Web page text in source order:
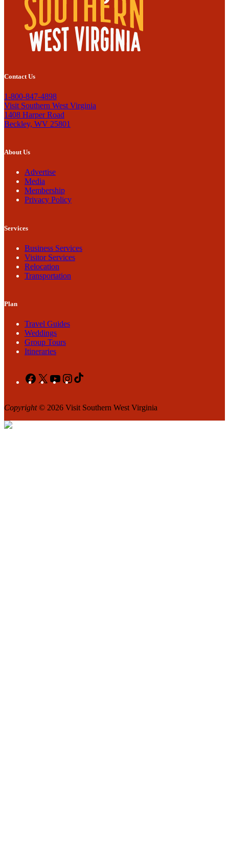
Contact Us
1-800-847-4898
Visit Southern West Virginia
1408 Harper Road
Beckley, WV 25801
About Us
Advertise
Media
Membership
Privacy Policy
Services
Business Services
Visitor Services
Relocation
Transportation
Plan
Travel Guides
Weddings
Group Tours
Itineraries
Facebook
X YouTubeInstagram
Copyright© 2026 Visit Southern West Virginia